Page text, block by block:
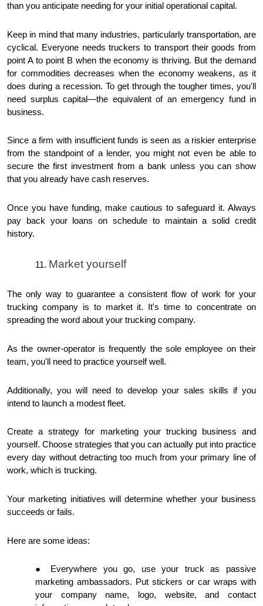
than you anticipate needing for your initial operational capital.
Keep in mind that many industries, particularly transportation, are
cyclical. Everyone needs truckers to transport their goods from
point A to point B when the economy is thriving. But the demand
for commodities decreases when the economy weakens, as it
does during a recession. To get through the tougher times, you'll
need surplus capital—the equivalent of an emergency fund in
business.
Since a firm with insufficient funds is seen as a riskier enterprise
from the standpoint of a lender, you might not even be able to
secure the first investment from a bank unless you can show
that you already have cash reserves.
Once you have funding, make cautious to safeguard it. Always
pay back your loans on schedule to maintain a solid credit
history.
Market yourself
The only way to guarantee a consistent flow of work for your
trucking company is to market it. It's time to concentrate on
spreading the word about your trucking company.
As the owner-operator is frequently the sole employee on their
team, you'll need to practice yourself well.
Additionally, you will need to develop your sales skills if you
intend to launch a modest fleet.
Create a strategy for marketing your trucking business and
yourself. Choose strategies that you can actually put into practice
every day without detracting too much from your primary line of
work, which is trucking.
Your marketing initiatives will determine whether your business
succeeds or fails.
Here are some ideas:
Everywhere you go, use your truck as passive
marketing ambassadors. Put stickers or car wraps with
your company name, logo, website, and contact